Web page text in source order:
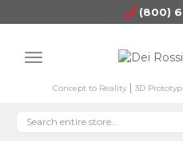
(800)
Concept to Reality 3D